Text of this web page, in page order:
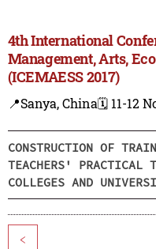
4th International
Management, Arts,
(ICEMAESS 2017)
📍Sanya, China🗓️ 11-12
CONSTRUCTION OF
TEACHERS'
COLLEGES AND
<